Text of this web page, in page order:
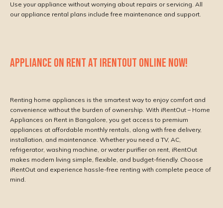
Use your appliance without worrying about repairs or servicing. All
our appliance rental plans include free maintenance and support.
APPLIANCE ON RENT AT IRENTOUT ONLINE NOW!
Renting home appliances is the smartest way to enjoy comfort and
convenience without the burden of ownership. With iRentOut – Home
Appliances on Rent in Bangalore, you get access to premium
appliances at affordable monthly rentals, along with free delivery,
installation, and maintenance. Whether you need a TV, AC,
refrigerator, washing machine, or water purifier on rent, iRentOut
makes modern living simple, flexible, and budget-friendly. Choose
iRentOut and experience hassle-free renting with complete peace of
mind.